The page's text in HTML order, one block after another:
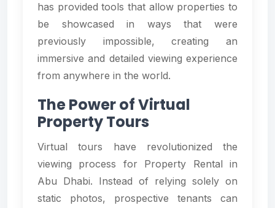
has provided tools that allow properties to
be showcased in ways that were
previously impossible, creating an
immersive and detailed viewing experience
from anywhere in the world.
The Power of Virtual
Property Tours
Virtual tours have revolutionized the
viewing process for Property Rental in
Abu Dhabi. Instead of relying solely on
static photos, prospective tenants can